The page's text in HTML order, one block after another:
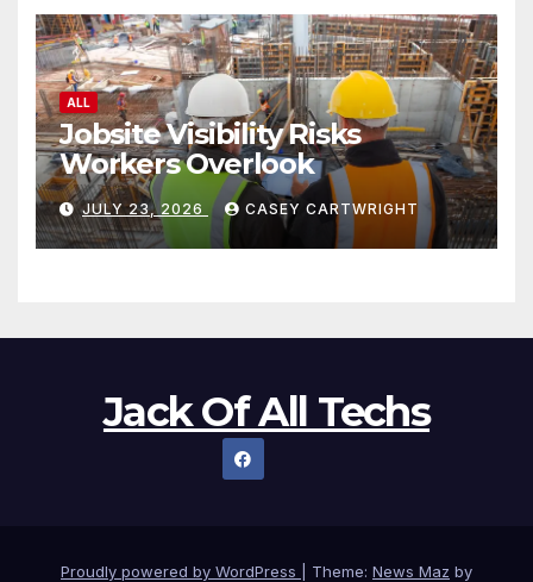
Jack Of All Techs
Proudly powered by WordPress|Theme:News Mazby
HomeShopRefund and Returns Policy